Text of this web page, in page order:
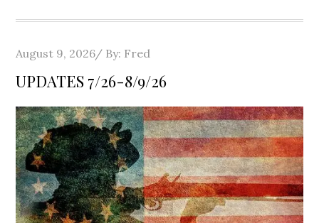
Posted
August 9, 2026 By: Fred
UPDATES 7/26-8/9/26